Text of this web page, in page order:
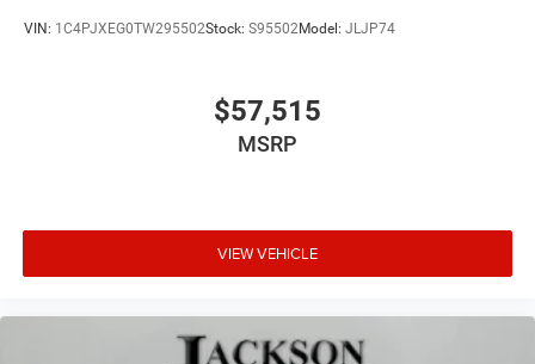
VIN: 1C4PJXEG0TW295502Stock: S95502Model: JLJP74
$57,515
MSRP
VIEW VEHICLE